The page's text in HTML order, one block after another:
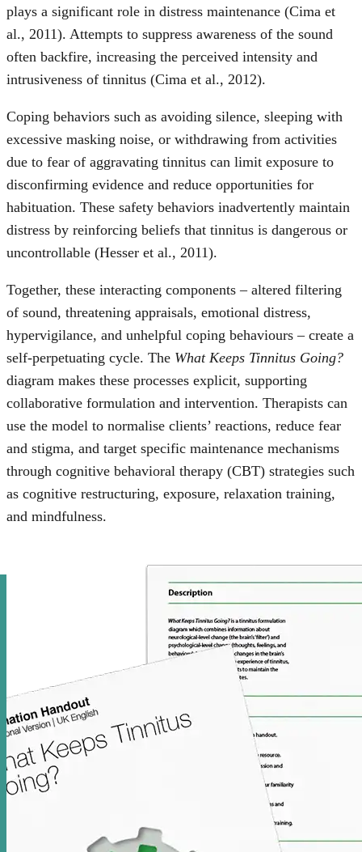
plays a significant role in distress maintenance (Cima et
al., 2011). Attempts to suppress awareness of the sound
often backfire, increasing the perceived intensity and
intrusiveness of tinnitus (Cima et al., 2012).
Coping behaviors such as avoiding silence, sleeping with
excessive masking noise, or withdrawing from activities
due to fear of aggravating tinnitus can limit exposure to
disconfirming evidence and reduce opportunities for
habituation. These safety behaviors inadvertently maintain
distress by reinforcing beliefs that tinnitus is dangerous or
uncontrollable (Hesser et al., 2011).
Together, these interacting components – altered filtering
of sound, threatening appraisals, emotional distress,
hypervigilance, and unhelpful coping behaviours – create a
self-perpetuating cycle. The What Keeps Tinnitus Going?
diagram makes these processes explicit, supporting
collaborative formulation and intervention. Therapists can
use the model to normalise clients’ reactions, reduce fear
and stigma, and target specific maintenance mechanisms
through cognitive behavioral therapy (CBT) strategies such
as cognitive restructuring, exposure, relaxation training,
and mindfulness.